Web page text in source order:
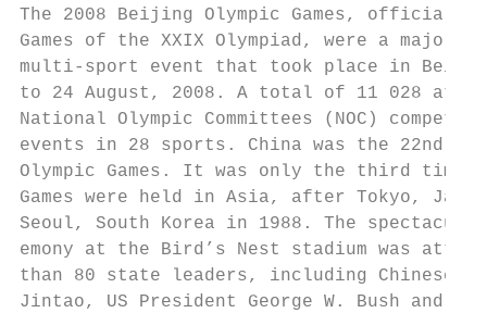
The 2008 Beijing Olympic Games,
Games of the XXIX Olympiad, were a
multi-sport event that took place in
to 24 August, 2008. A total of 11 028
National Olympic Committees (NOC)
events in 28 sports. China was the 22nd
Olympic Games. It was only the third
Games were held in Asia, after Tokyo,
Seoul, South Korea in 1988. The
emony at the Bird’s Nest stadium was
than 80 state leaders, including Chinese
Jintao, US President George W. Bush